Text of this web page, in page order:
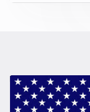
RELATED NEWS
More from